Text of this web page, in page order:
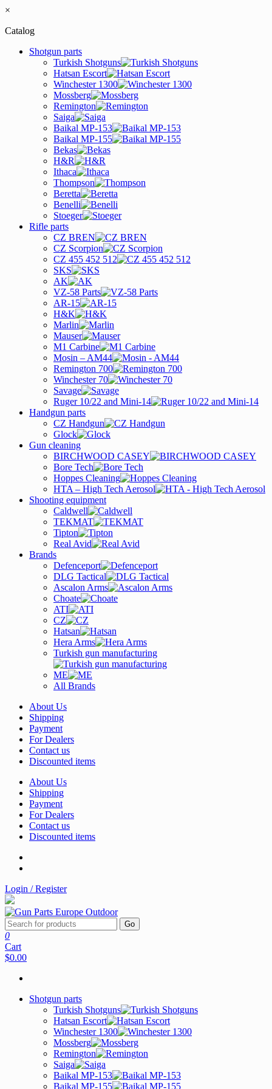
×
Catalog
Shotgun parts
Turkish Shotguns
Hatsan Escort
Winchester 1300
Mossberg
Remington
Saiga
Baikal MP-153
Baikal MP-155
Bekas
H&R
Ithaca
Thompson
Beretta
Benelli
Stoeger
Rifle parts
CZ BREN
CZ Scorpion
CZ 455 452 512
SKS
AK
VZ-58 Parts
AR-15
H&K
Marlin
Mauser
M1 Carbine
Mosin – AM44
Remington 700
Winchester 70
Savage
Ruger 10/22 and Mini-14
Handgun parts
CZ Handgun
Glock
Gun cleaning
BIRCHWOOD CASEY
Bore Tech
Hoppes Cleaning
HTA – High Tech Aerosol
Shooting equipment
Caldwell
TEKMAT
Tipton
Real Avid
Brands
Defenceport
DLG Tactical
Ascalon Arms
Choate
ATI
CZ
Hatsan
Hera Arms
Turkish gun manufacturing
ME
All Brands
About Us
Shipping
Payment
For Dealers
Contact us
Discounted items
About Us
Shipping
Payment
For Dealers
Contact us
Discounted items
Login / Register
Go
0
Cart
$0.00
Shotgun parts
Turkish Shotguns
Hatsan Escort
Winchester 1300
Mossberg
Remington
Saiga
Baikal MP-153
Baikal MP-155